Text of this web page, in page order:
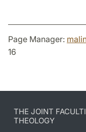
Page Manager:
16
THE JOINT
THEOLOGY